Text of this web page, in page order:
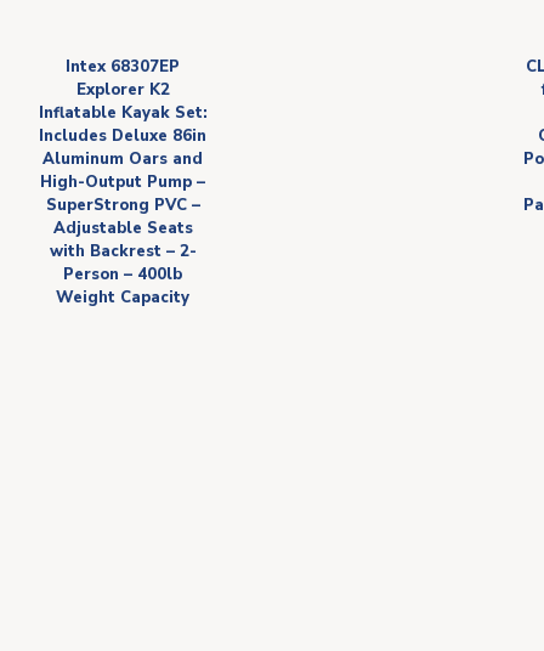
Intex 68307EP
Explorer K2
Inflatable Kayak Set:
Includes Deluxe 86in
Aluminum Oars and
High-Output Pump –
SuperStrong PVC –
Adjustable Seats
with Backrest – 2-
Person – 400lb
Weight Capacity